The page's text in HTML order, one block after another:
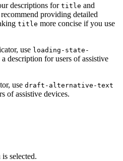
descriptions for title and
providing detailed
title more concise if you use
use loading-state-
description for users of assistive
use draft-alternative-text
of assistive devices.
selected.